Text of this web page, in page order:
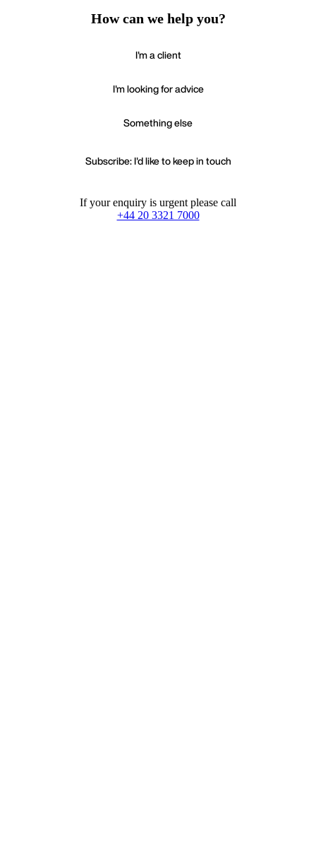
How can we help you?
I'm a client
I'm looking for advice
Something else
Subscribe: I'd like to keep in touch
If your enquiry is urgent please call
+44 20 3321 7000